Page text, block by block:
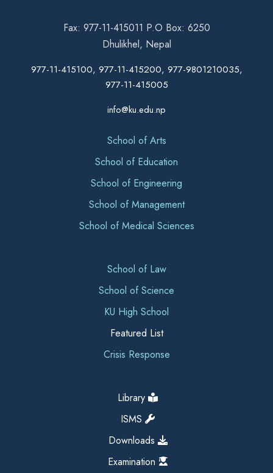
Fax: 977-11-415011 P.O Box: 6250
Dhulikhel, Nepal
977-11-415100, 977-11-415200, 977-9801210035,
977-11-415005
info@ku.edu.np
School of Arts
School of Education
School of Engineering
School of Management
School of Medical Sciences
School of Law
School of Science
KU High School
Featured List
Crisis Response
Library
ISMS
Downloads
Examination